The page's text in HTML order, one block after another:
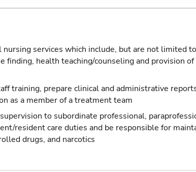
services which include, but are not limited
finding, health teaching/counseling and provision
training, prepare clinical and administrative
as a member of a treatment team
to subordinate professional,
resident care duties and be responsible for
drugs, and narcotics